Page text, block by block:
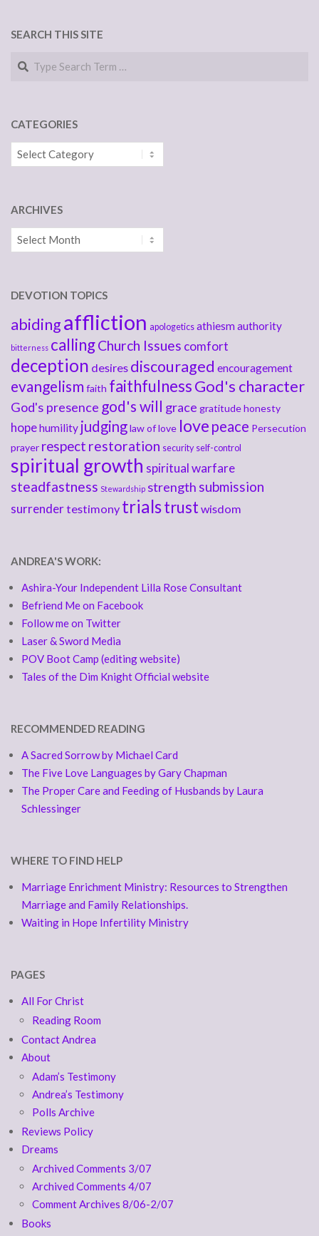
SEARCH THIS SITE
Search
CATEGORIES
Categories
ARCHIVES
Archives
DEVOTION TOPICS
abidingaffliction apologetics athiesmauthority
bitterness callingChurch Issues comfort
deception desires discouraged encouragement
evangelism faith faithfulnessGod's character
God's presence god's will grace gratitudehonesty
hopehumility judginglaw of love love peace Persecution
prayer respect restoration security self-control
spiritual growth spiritual warfare
steadfastness Stewardship strength submission
surrendertestimony trialstrust wisdom
ANDREA'S WORK:
Ashira-Your Independent Lilla Rose Consultant
Befriend Me on Facebook
Follow me on Twitter
Laser & Sword Media
POV Boot Camp (editing website)
Tales of the Dim Knight Official website
RECOMMENDED READING
A Sacred Sorrow by Michael Card
The Five Love Languages by Gary Chapman
The Proper Care and Feeding of Husbands by Laura
Schlessinger
WHERE TO FIND HELP
Marriage Enrichment Ministry: Resources to Strengthen
Marriage and Family Relationships.
Waiting in Hope Infertility Ministry
PAGES
All For Christ
Reading Room
Contact Andrea
About
Adam’s Testimony
Andrea’s Testimony
Polls Archive
Reviews Policy
Dreams
Archived Comments 3/07
Archived Comments 4/07
Comment Archives 8/06-2/07
Books